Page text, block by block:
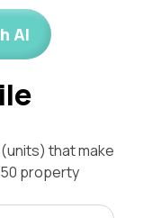
AI
that make
property